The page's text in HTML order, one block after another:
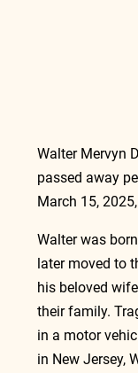
Walter Mervyn
passed away
March 15,
Walter was
later moved to
his beloved
their family.
in a motor
in New Jersey,